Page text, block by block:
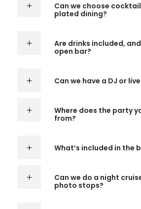
Can we choose
plated dining?
Are drinks included,
open bar?
Can we have a DJ or
Where does the party
from?
What’s included in the
Can we do a night
photo stops?